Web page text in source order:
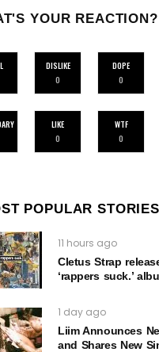
YOUR REACTION?
DISLIKE
0
DOPE
0
LIKE
0
WTF
0
POPULAR STORIES
11 hours ago
Cletus Strap
‘rappers suck.’
1 day ago
Liim Announces
and Shares New